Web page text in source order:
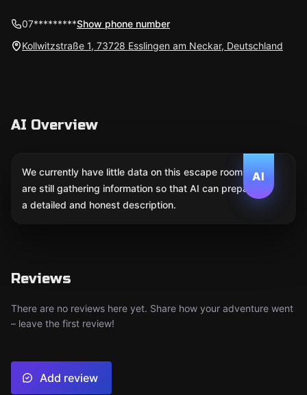
07*********Show phone number
Kollwitzstraße 1, 73728 Esslingen am Neckar, Deutschland
AI Overview
AI
We currently have little data on this escape room. We
are still gathering information so that AI can prepare
a detailed and honest description.
Reviews
There are no reviews here yet. Share how your adventure went
– leave the first review!
Add review